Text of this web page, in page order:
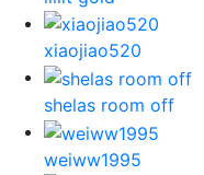
xiaojiao520
shelas room off
weiww1995